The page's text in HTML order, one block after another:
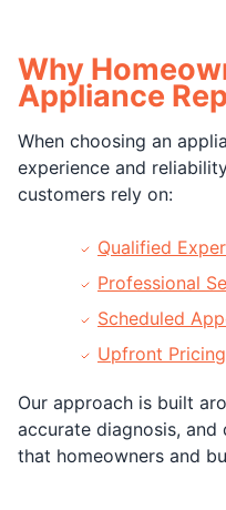
Why
Appliance
When choosing an
experience and
customers rely on:
Qualified
Professional
Scheduled
Upfront Pricing
Our approach is built
accurate diagnosis,
that homeowners and